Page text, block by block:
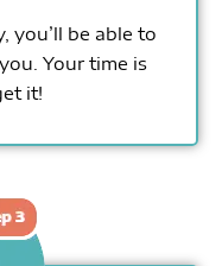
you’ll be able to
Your time is
it!